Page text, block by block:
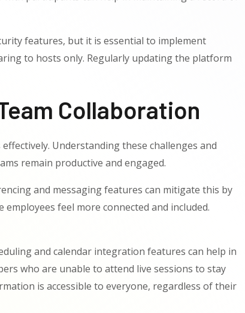
features, but it is essential to implement
to hosts only. Regularly updating the platform
Collaboration
Understanding these challenges and
remain productive and engaged.
and messaging features can mitigate this by
feel more connected and included.
and calendar integration features can help in
who are unable to attend live sessions to stay
is accessible to everyone, regardless of their